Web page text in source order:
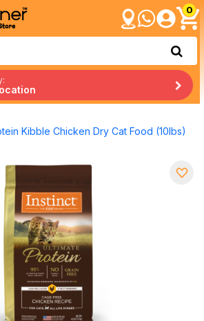
0
Kibble Chicken Dry Cat Food (10lbs)